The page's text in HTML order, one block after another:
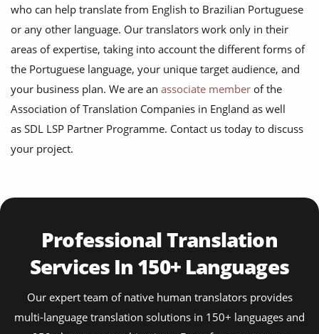
who can help translate from English to Brazilian Portuguese
or any other language. Our translators work only in their
areas of expertise, taking into account the different forms of
the Portuguese language, your unique target audience, and
your business plan. We are an associate member of the
Association of Translation Companies in England as well
as SDL LSP Partner Programme. Contact us today to discuss
your project.
Professional Translation
Services In 150+ Languages
Our expert team of native human translators provides
multi-language translation solutions in 150+ languages and